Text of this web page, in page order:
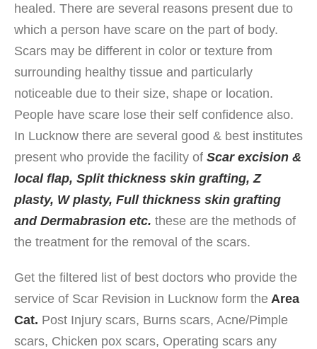
healed. There are several reasons present due to
which a person have scare on the part of body.
Scars may be different in color or texture from
surrounding healthy tissue and particularly
noticeable due to their size, shape or location.
People have scare lose their self confidence also.
In Lucknow there are several good & best institutes
present who provide the facility of Scar excision &
local flap, Split thickness skin grafting, Z
plasty, W plasty, Full thickness skin grafting
and Dermabrasion etc. these are the methods of
the treatment for the removal of the scars.
Get the filtered list of best doctors who provide the
service of Scar Revision in Lucknow form the Area
Cat. Post Injury scars, Burns scars, Acne/Pimple
scars, Chicken pox scars, Operating scars any